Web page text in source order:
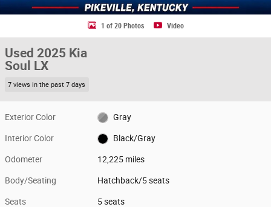
1 of 20 Photos Video
Used 2025 Kia
Soul LX
7 views in the past 7 days
Exterior Color Gray
Interior Color Black/Gray
Odometer 12,225 miles
Body/Seating Hatchback/5 seats
Seats 5 seats